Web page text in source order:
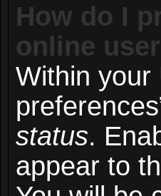
How do I
online
Within your
status.
appear to